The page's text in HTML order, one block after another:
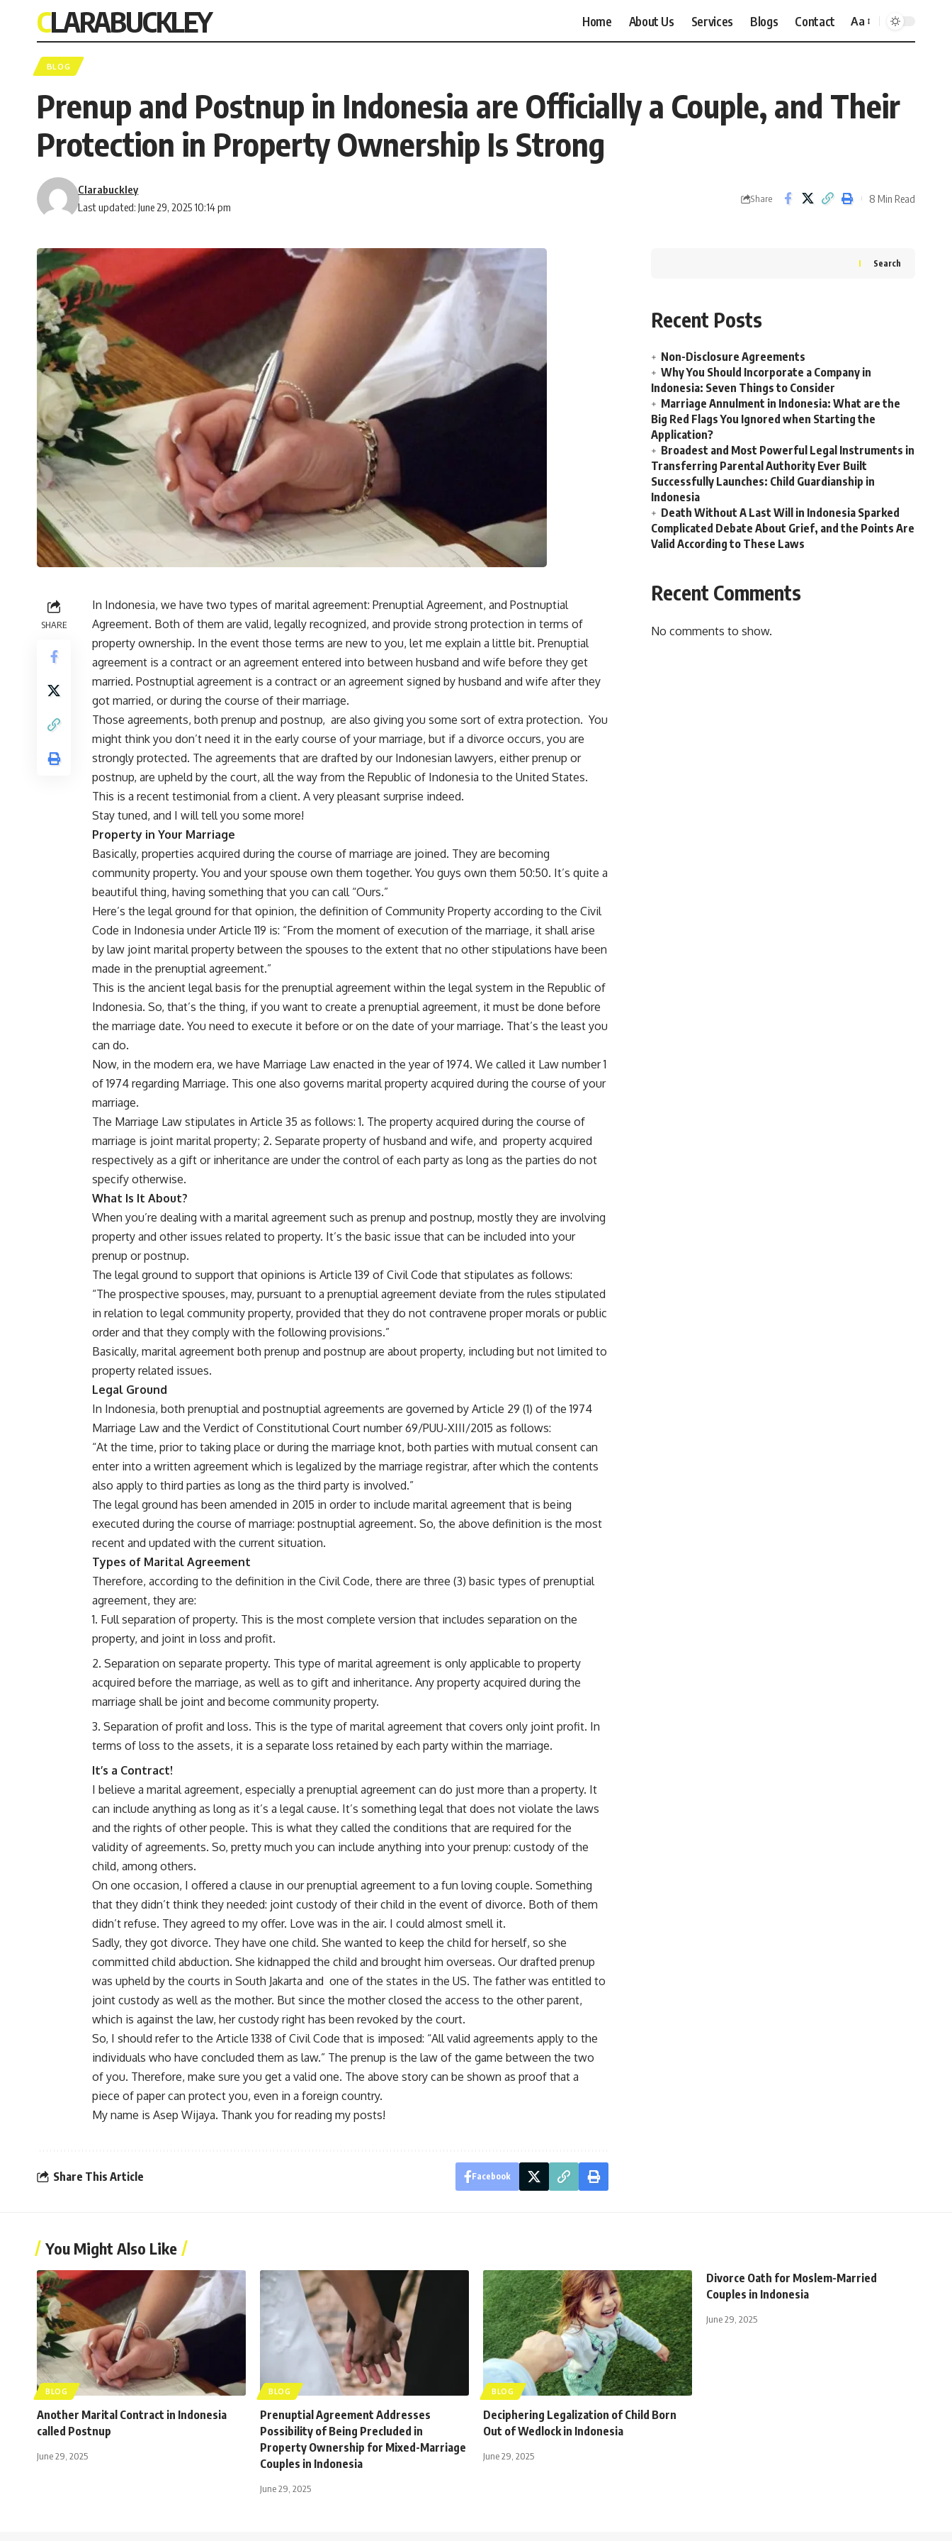
CLARABUCKLEY Home About Us Services Blogs Contact
Font
Aa
BLOG
Prenup and Postnup in Indonesia are Officially a Couple, and Their
Protection in Property Ownership Is Strong
Last updated: June 29, 2025 10:14 pm
Clarabuckley
Share 8 Min Read
SHARE
In Indonesia, we have two types of marital agreement: Prenuptial Agreement, and Postnuptial
Agreement. Both of them are valid, legally recognized, and provide strong protection in terms of
property ownership. In the event those terms are new to you, let me explain a little bit. Prenuptial
agreement is a contract or an agreement entered into between husband and wife before they get
married. Postnuptial agreement is a contract or an agreement signed by husband and wife after they
got married, or during the course of their marriage.
Those agreements, both prenup and postnup, are also giving you some sort of extra protection. You
might think you don’t need it in the early course of your marriage, but if a divorce occurs, you are
strongly protected. The agreements that are drafted by our Indonesian lawyers, either prenup or
postnup, are upheld by the court, all the way from the Republic of Indonesia to the United States.
This is a recent testimonial from a client. A very pleasant surprise indeed.
Stay tuned, and I will tell you some more!
Property in Your Marriage
Basically, properties acquired during the course of marriage are joined. They are becoming
community property. You and your spouse own them together. You guys own them 50:50. It’s quite a
beautiful thing, having something that you can call “Ours.”
Here’s the legal ground for that opinion, the definition of Community Property according to the Civil
Code in Indonesia under Article 119 is: “From the moment of execution of the marriage, it shall arise
by law joint marital property between the spouses to the extent that no other stipulations have been
made in the prenuptial agreement.”
This is the ancient legal basis for the prenuptial agreement within the legal system in the Republic of
Indonesia. So, that’s the thing, if you want to create a prenuptial agreement, it must be done before
the marriage date. You need to execute it before or on the date of your marriage. That’s the least you
can do.
Now, in the modern era, we have Marriage Law enacted in the year of 1974. We called it Law number 1
of 1974 regarding Marriage. This one also governs marital property acquired during the course of your
marriage.
The Marriage Law stipulates in Article 35 as follows: 1. The property acquired during the course of
marriage is joint marital property; 2. Separate property of husband and wife, and property acquired
respectively as a gift or inheritance are under the control of each party as long as the parties do not
specify otherwise.
What Is It About?
When you’re dealing with a marital agreement such as prenup and postnup, mostly they are involving
property and other issues related to property. It’s the basic issue that can be included into your
prenup or postnup.
The legal ground to support that opinions is Article 139 of Civil Code that stipulates as follows:
“The prospective spouses, may, pursuant to a prenuptial agreement deviate from the rules stipulated
in relation to legal community property, provided that they do not contravene proper morals or public
order and that they comply with the following provisions.”
Basically, marital agreement both prenup and postnup are about property, including but not limited to
property related issues.
Legal Ground
In Indonesia, both prenuptial and postnuptial agreements are governed by Article 29 (1) of the 1974
Marriage Law and the Verdict of Constitutional Court number 69/PUU-XIII/2015 as follows:
“At the time, prior to taking place or during the marriage knot, both parties with mutual consent can
enter into a written agreement which is legalized by the marriage registrar, after which the contents
also apply to third parties as long as the third party is involved.”
The legal ground has been amended in 2015 in order to include marital agreement that is being
executed during the course of marriage: postnuptial agreement. So, the above definition is the most
recent and updated with the current situation.
Types of Marital Agreement
Therefore, according to the definition in the Civil Code, there are three (3) basic types of prenuptial
agreement, they are:
Full separation of property. This is the most complete version that includes separation on the
property, and joint in loss and profit.
Separation on separate property. This type of marital agreement is only applicable to property
acquired before the marriage, as well as to gift and inheritance. Any property acquired during the
marriage shall be joint and become community property.
Separation of profit and loss. This is the type of marital agreement that covers only joint profit. In
terms of loss to the assets, it is a separate loss retained by each party within the marriage.
It’s a Contract!
I believe a marital agreement, especially a prenuptial agreement can do just more than a property. It
can include anything as long as it’s a legal cause. It’s something legal that does not violate the laws
and the rights of other people. This is what they called the conditions that are required for the
validity of agreements. So, pretty much you can include anything into your prenup: custody of the
child, among others.
On one occasion, I offered a clause in our prenuptial agreement to a fun loving couple. Something
that they didn’t think they needed: joint custody of their child in the event of divorce. Both of them
didn’t refuse. They agreed to my offer. Love was in the air. I could almost smell it.
Sadly, they got divorce. They have one child. She wanted to keep the child for herself, so she
committed child abduction. She kidnapped the child and brought him overseas. Our drafted prenup
was upheld by the courts in South Jakarta and one of the states in the US. The father was entitled to
joint custody as well as the mother. But since the mother closed the access to the other parent,
which is against the law, her custody right has been revoked by the court.
So, I should refer to the Article 1338 of Civil Code that is imposed: “All valid agreements apply to the
individuals who have concluded them as law.” The prenup is the law of the game between the two
of you. Therefore, make sure you get a valid one. The above story can be shown as proof that a
piece of paper can protect you, even in a foreign country.
My name is Asep Wijaya. Thank you for reading my posts!
Share This Article Facebook
Search
Recent Posts
Non-Disclosure Agreements
Why You Should Incorporate a Company in
Indonesia: Seven Things to Consider
Marriage Annulment in Indonesia: What are the
Big Red Flags You Ignored when Starting the
Application?
Broadest and Most Powerful Legal Instruments in
Transferring Parental Authority Ever Built
Successfully Launches: Child Guardianship in
Indonesia
Death Without A Last Will in Indonesia Sparked
Complicated Debate About Grief, and the Points Are
Valid According to These Laws
Recent Comments
No comments to show.
You Might Also Like
BLOG
Another Marital Contract in Indonesia
called Postnup
June 29, 2025
BLOG
Prenuptial Agreement Addresses
Possibility of Being Precluded in
Property Ownership for Mixed-Marriage
Couples in Indonesia
June 29, 2025
BLOG
Deciphering Legalization of Child Born
Out of Wedlock in Indonesia
June 29, 2025
Divorce Oath for Moslem-Married
Couples in Indonesia
June 29, 2025